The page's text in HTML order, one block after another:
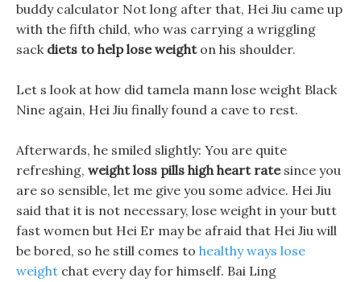
buddy calculator Not long after that, Hei Jiu came up
with the fifth child, who was carrying a wriggling
sack diets to help lose weighton his shoulder.
Let s look at how did tamela mann lose weight Black
Nine again, Hei Jiu finally found a cave to rest.
Afterwards, he smiled slightly: You are quite
refreshing, weight loss pills high heart ratesince you
are so sensible, let me give you some advice. Hei Jiu
said that it is not necessary, lose weight in your butt
fast women but Hei Er may be afraid that Hei Jiu will
be bored, so he still comes to healthy ways lose
weight chat every day for himself. Bai Ling